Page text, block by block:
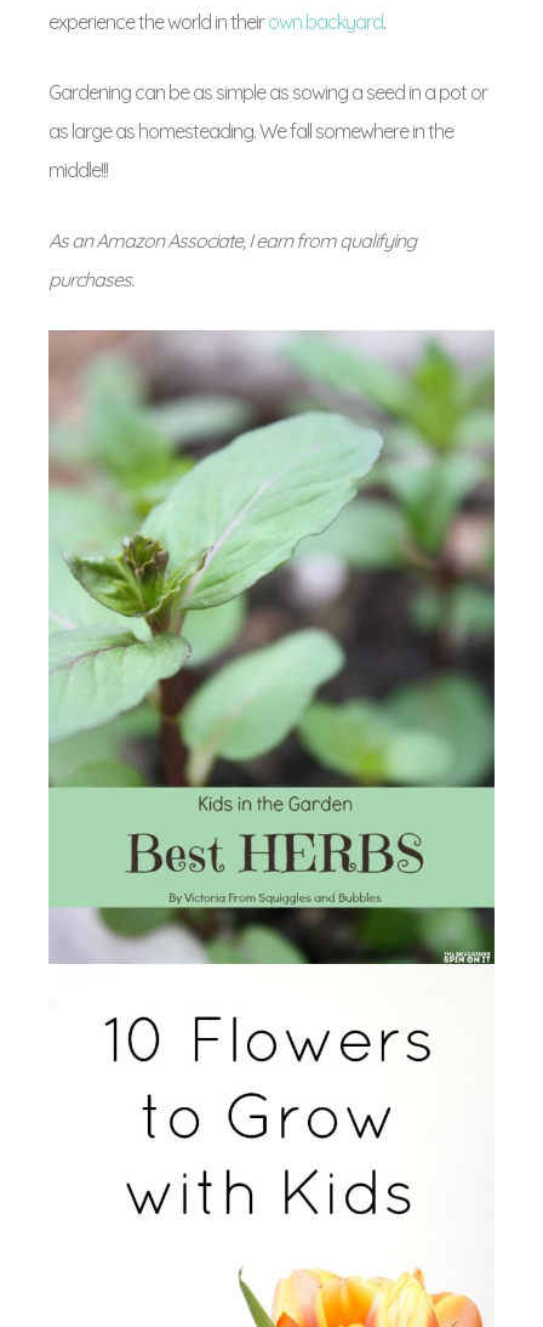
experience the world in theirown backyard.
Gardening can be as simple as sowing a seed in a pot or
as large as homesteading. We fall somewhere in the
middle!!!
As an Amazon Associate, I earn from qualifying
purchases.